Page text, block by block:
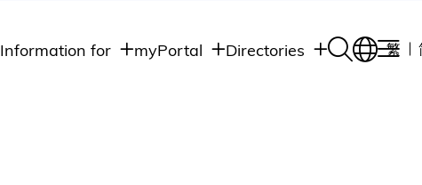
Information for myPortal Directories 繁